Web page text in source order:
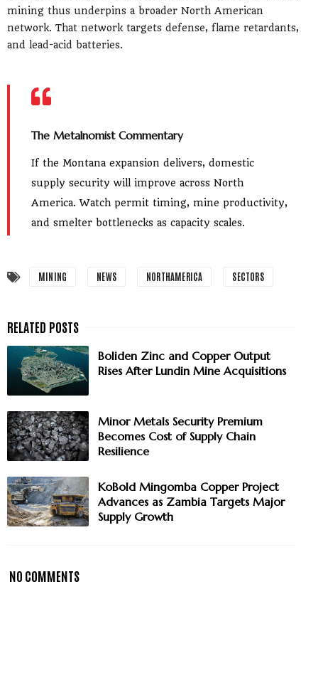
mining thus underpins a broader North American
network. That network targets defense, flame retardants,
and lead-acid batteries.
The Metalnomist Commentary
If the Montana expansion delivers, domestic
supply security will improve across North
America. Watch permit timing, mine productivity,
and smelter bottlenecks as capacity scales.
MINING NEWS NORTHAMERICA SECTORS
Boliden Zinc and Copper Output
Rises After Lundin Mine Acquisitions
Minor Metals Security Premium
Becomes Cost of Supply Chain
Resilience
KoBold Mingomba Copper Project
Advances as Zambia Targets Major
Supply Growth
NO COMMENTS